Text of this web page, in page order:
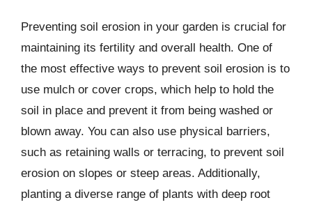
Preventing soil erosion in your garden is crucial for
maintaining its fertility and overall health. One of
the most effective ways to prevent soil erosion is to
use mulch or cover crops, which help to hold the
soil in place and prevent it from being washed or
blown away. You can also use physical barriers,
such as retaining walls or terracing, to prevent soil
erosion on slopes or steep areas. Additionally,
planting a diverse range of plants with deep root